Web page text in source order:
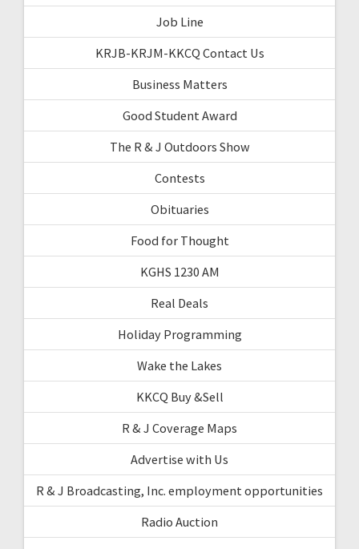
Job Line
KRJB-KRJM-KKCQ Contact Us
Business Matters
Good Student Award
The R & J Outdoors Show
Contests
Obituaries
Food for Thought
KGHS 1230 AM
Real Deals
Holiday Programming
Wake the Lakes
KKCQ Buy &Sell
R & J Coverage Maps
Advertise with Us
R & J Broadcasting, Inc. employment opportunities
Radio Auction